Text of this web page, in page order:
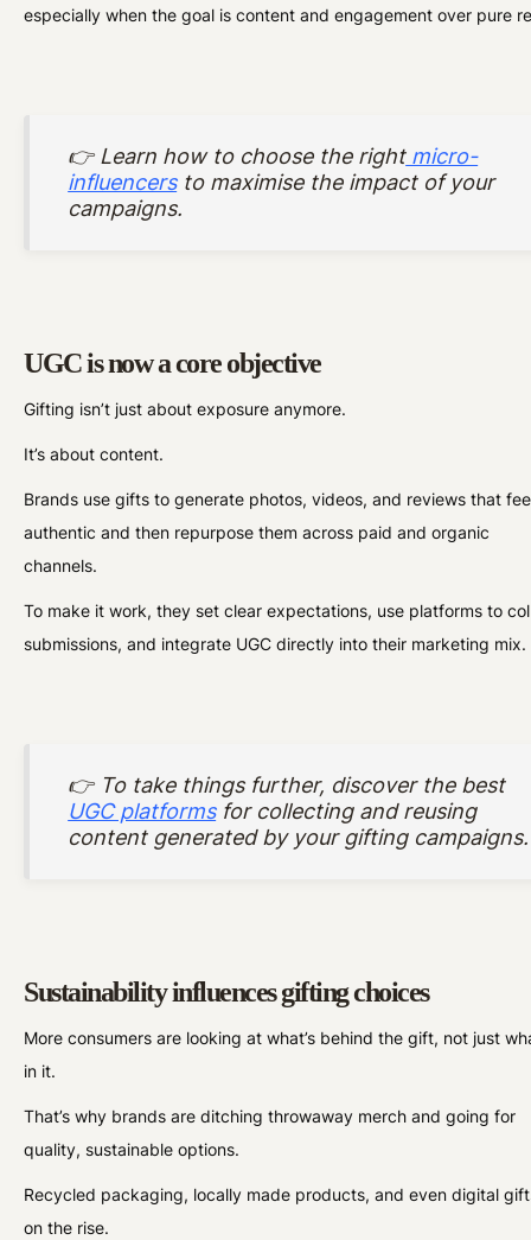
especially when the goal is content and engagement over pure
👉 Learn how to choose the rightmicro-
influencersto maximise the impact of your
campaigns.
UGC is now a core objective
Gifting isn’t just about exposure anymore.
It’s about content.
Brands use gifts to generate photos, videos, and reviews that
authentic and then repurpose them across paid and organic
channels.
To make it work, they set clear expectations, use platforms to
submissions, and integrate UGC directly into their marketing mix.
👉 To take things further, discover the best
UGC platformsfor collecting and reusing
content generated by your gifting campaigns.
Sustainability influences gifting choices
More consumers are looking at what’s behind the gift, not just
in it.
That’s why brands are ditching throwaway merch and going for
quality, sustainable options.
Recycled packaging, locally made products, and even digital
on the rise.